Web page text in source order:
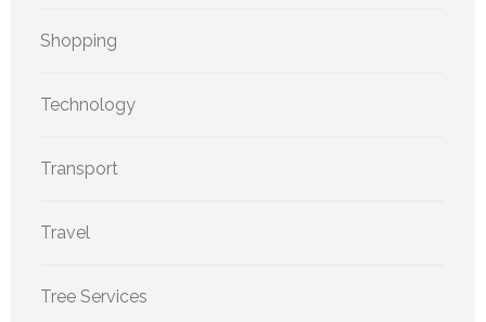
Shopping
Technology
Transport
Travel
Tree Services